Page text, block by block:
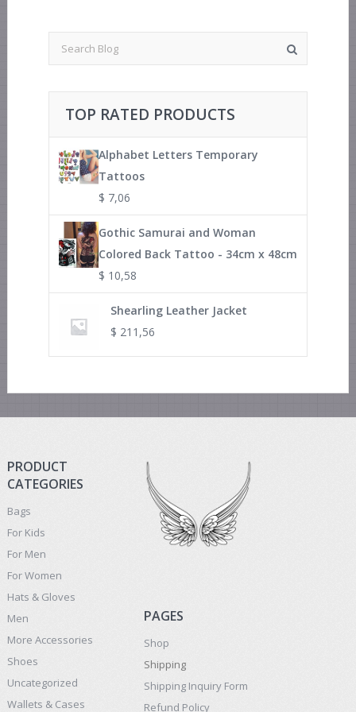
TOP RATED PRODUCTS
Alphabet Letters Temporary
Tattoos
$ 7,06
Gothic Samurai and Woman
Colored Back Tattoo - 34cm x 48cm
$ 10,58
Shearling Leather Jacket
$ 211,56
PRODUCT
CATEGORIES
Bags
For Kids
For Men
For Women
Hats & Gloves
Men
More Accessories
Shoes
Uncategorized
Wallets & Cases
PAGES
Shop
Shipping
Shipping Inquiry Form
Refund Policy